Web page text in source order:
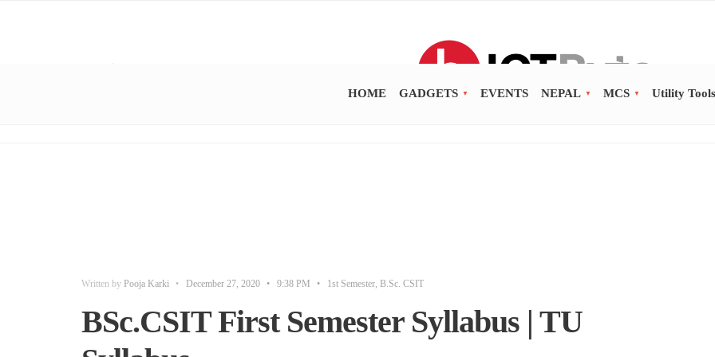
HOME GADGETS EVENTS NEPAL MCS Utility Tools
Written by Pooja Karki • December 27, 2020 • 9:38 PM • 1st Semester B.Sc. CSIT
BSc.CSIT First Semester Syllabus | TU